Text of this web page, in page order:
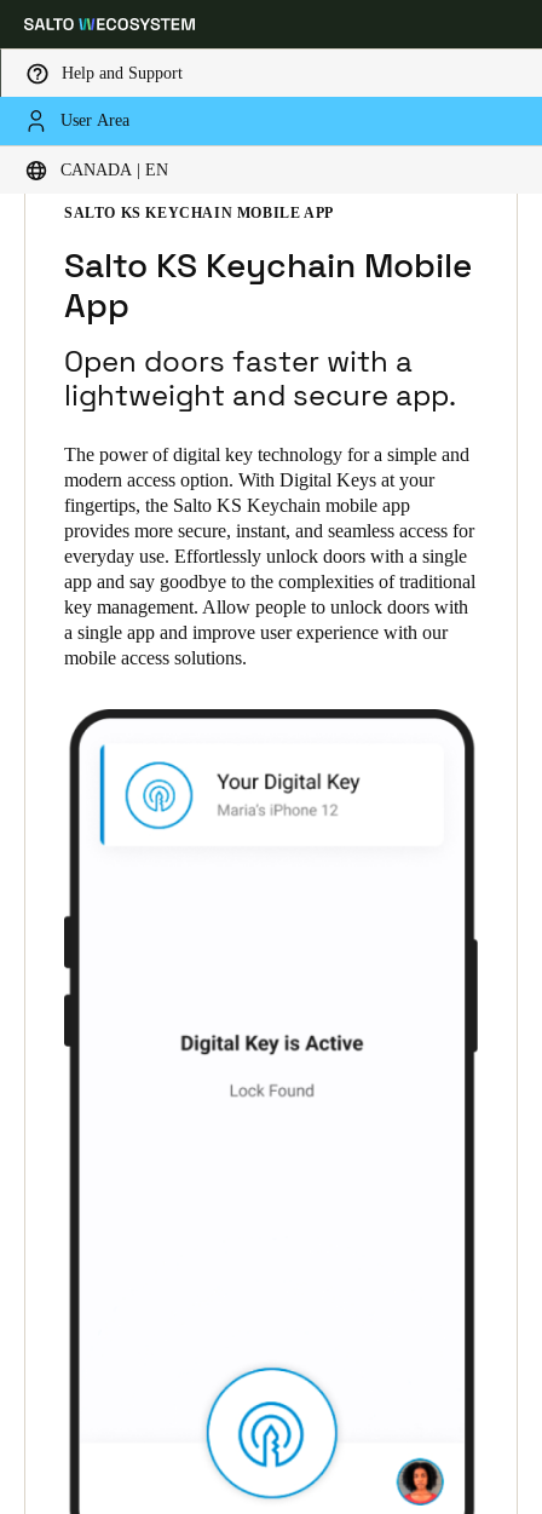
Help and Support
User Area
CANADA | EN
Choose your location and language settings
Global Europe North America
Canada| English
Canada
EnglishFrançais
Save new selection as default
HOME SOLUTIONS
SALTO KS KEYCHAIN MOBILE APP
Salto KS Keychain Mobile
App
Open doors faster with a
lightweight and secure app.
The power of digital key technology for a simple and
modern access option. With Digital Keys at your
fingertips, the Salto KS Keychain mobile app
provides more secure, instant, and seamless access for
everyday use. Effortlessly unlock doors with a single
app and say goodbye to the complexities of traditional
key management. Allow people to unlock doors with
a single app and improve user experience with our
mobile access solutions.